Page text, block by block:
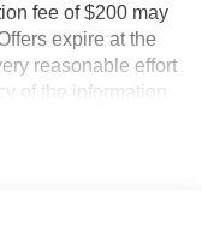
fee of $200 may
expire at the
reasonable effort
of the information
change without